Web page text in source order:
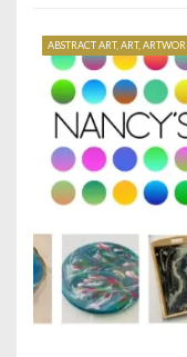
ABSTRACT ART, ART,